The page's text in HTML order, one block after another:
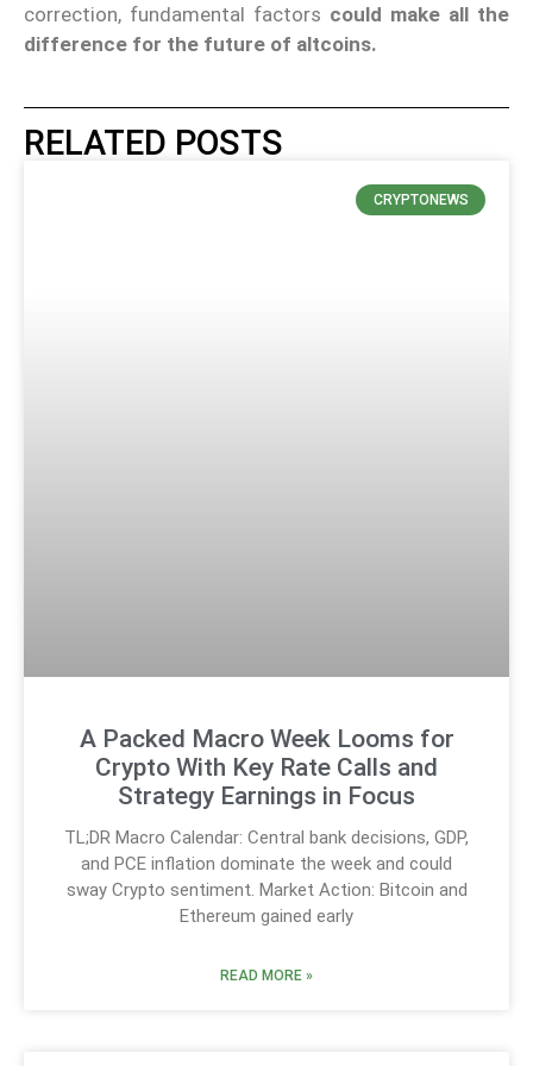
correction, fundamental factors could make all the
difference for the future of altcoins.
RELATED POSTS
CRYPTONEWS
A Packed Macro Week Looms for
Crypto With Key Rate Calls and
Strategy Earnings in Focus
TL;DR Macro Calendar: Central bank decisions, GDP,
and PCE inflation dominate the week and could
sway Crypto sentiment. Market Action: Bitcoin and
Ethereum gained early
READ MORE »